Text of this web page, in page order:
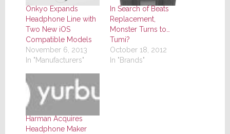
Onkyo Expands
Headphone Line with
Two New iOS
Compatible Models
November 6, 2013
In "Manufacturers"
In Search of Beats
Replacement,
Monster Turns to…
Tumi?
October 18, 2012
In "Brands"
Harman Acquires
Headphone Maker